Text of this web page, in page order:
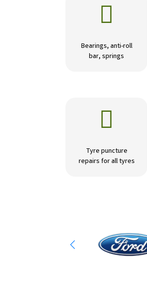

Bearings, anti-roll
bar, springs

Tyre puncture
repairs for all tyres